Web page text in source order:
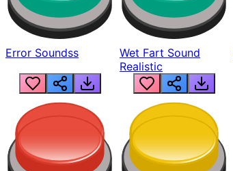
Error Soundss
Wet Fart Sound
Realistic